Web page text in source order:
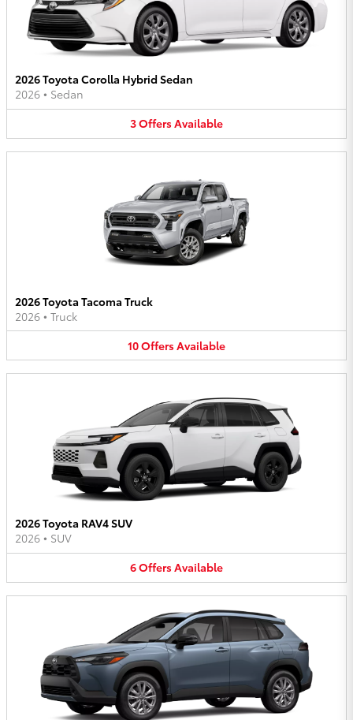
2026 Toyota Corolla Hybrid Sedan
2026 • Sedan
3OffersAvailable
2026 Toyota Tacoma Truck
2026 • Truck
10OffersAvailable
2026 Toyota RAV4 SUV
2026 • SUV
6OffersAvailable